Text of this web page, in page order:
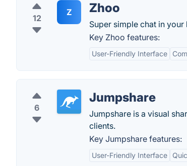
12
Z Zhoo
Super simple chat in your
Key Zhoo features:
User-Friendly Interface
6
Jumpshare
Jumpshare is a visual
clients.
Key Jumpshare features:
User-Friendly Interface